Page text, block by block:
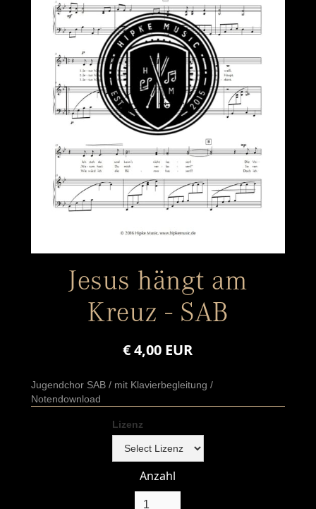
Jesus hängt am
Kreuz - SAB
€ 4,00 EUR
Jugendchor SAB / mit Klavierbegleitung /
Notendownload
Lizenz
Anzahl